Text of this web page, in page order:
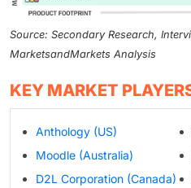
Source: Secondary Research,
MarketsandMarkets Analysis
KEY MARKET
Anthology (US)
Moodle (Australia)
D2L Corporation (Canada)